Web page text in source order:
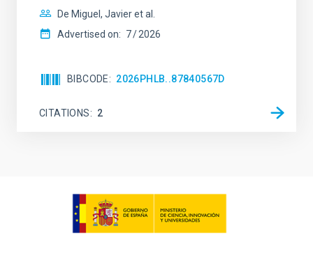
De Miguel, Javier et al.
Advertised on: 7 2026
BIBCODE 2026PHLB..87840567D
CITATIONS 2